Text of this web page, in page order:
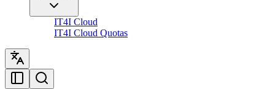
IT4I Cloud
IT4I Cloud Quotas